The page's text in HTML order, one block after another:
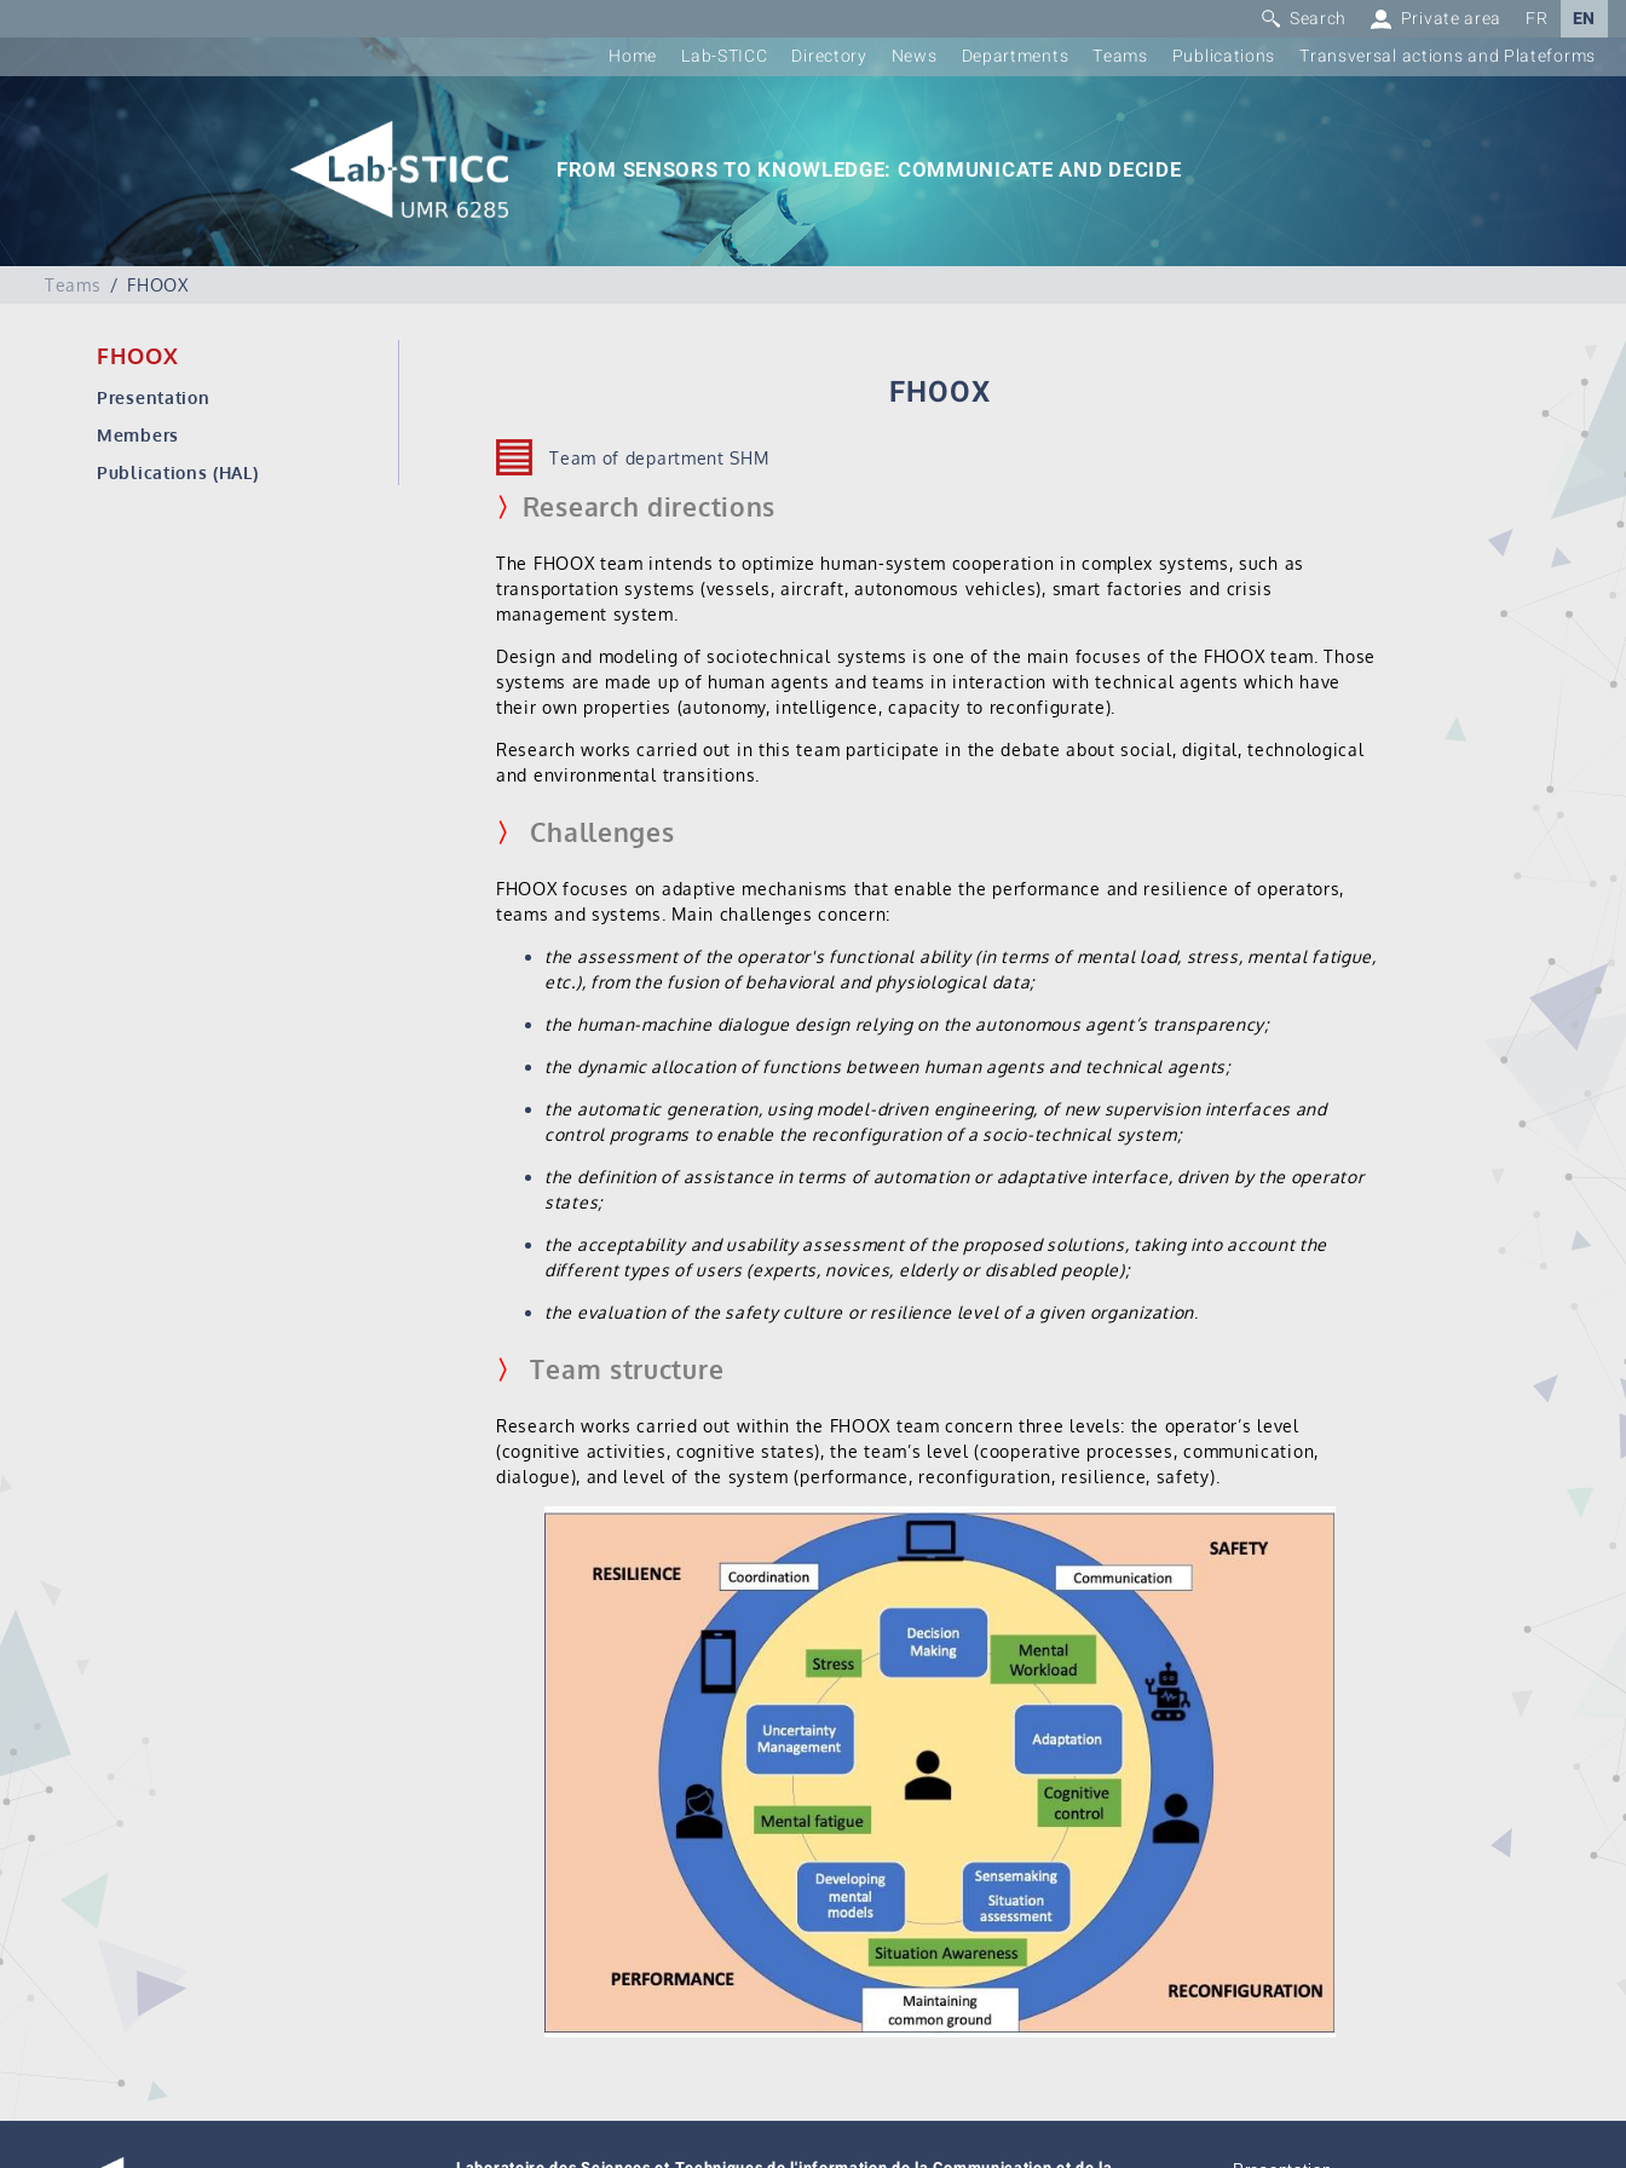
Search Private area FR
EN
Home
Lab-STICC Directory News Departments Teams Publications Transversal actions and Plateforms
FROM SENSORS TO KNOWLEDGE: COMMUNICATE AND DECIDE
Teams FHOOX
FHOOX
Presentation
Members
Publications (HAL)
FHOOX
Team of department SHM
〉 Research directions
The FHOOX team intends to optimize human-system cooperation in complex systems, such as
transportation systems (vessels, aircraft, autonomous vehicles), smart factories and crisis
management system.
Design and modeling of sociotechnical systems is one of the main focuses of the FHOOX team. Those
systems are made up of human agents and teams in interaction with technical agents which have
their own properties (autonomy, intelligence, capacity to reconfigurate).
Research works carried out in this team participate in the debate about social, digital, technological
and environmental transitions.
〉 Challenges
FHOOX focuses on adaptive mechanisms that enable the performance and resilience of operators,
teams and systems. Main challenges concern:
the assessment of the operator's functional ability (in terms of mental load, stress, mental fatigue,
etc.), from the fusion of behavioral and physiological data;
the human-machine dialogue design relying on the autonomous agent’s transparency;
the dynamic allocation of functions between human agents and technical agents;
the automatic generation, using model-driven engineering, of new supervision interfaces and
control programs to enable the reconfiguration of a socio-technical system;
the definition of assistance in terms of automation or adaptative interface, driven by the operator
states;
the acceptability and usability assessment of the proposed solutions, taking into account the
different types of users (experts, novices, elderly or disabled people);
the evaluation of the safety culture or resilience level of a given organization
〉 Team structure
Research works carried out within the FHOOX team concern three levels: the operator’s level
(cognitive activities, cognitive states), the team’s level (cooperative processes, communication,
dialogue), and level of the system (performance, reconfiguration, resilience, safety).